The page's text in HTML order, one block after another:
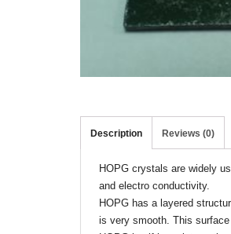
Description Reviews (0)
HOPG crystals are widely
and electro conductivity.
HOPG has a layered
is very smooth. This